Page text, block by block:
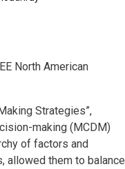
North American
Strategies”,
making (MCDM)
of factors and
allowed them to balance